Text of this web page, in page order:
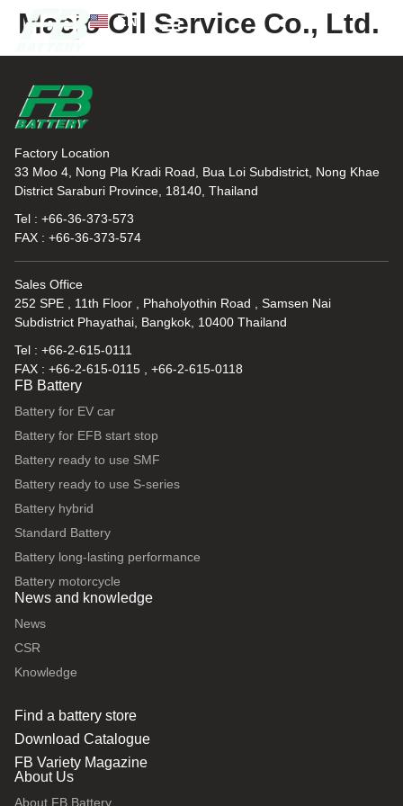
EN
TH
Maejo Oil Service Co., Ltd.
Factory Location
33 Moo 4, Nong Pla Kradi Road, Bua Loi Subdistrict, Nong Khae
District Saraburi Province, 18140, Thailand
Tel : +66-36-373-573
FAX : +66-36-373-574
Sales Office
252 SPE , 11th Floor , Phaholyothin Road , Samsen Nai
Subdistrict Phayathai, Bangkok, 10400 Thailand
Tel : +66-2-615-0111
FAX : +66-2-615-0115 , +66-2-615-0118
FB Battery
Battery for EV car
Battery for EFB start stop
Battery ready to use SMF
Battery ready to use S-series
Battery hybrid
Standard Battery
Battery long-lasting performance
Battery motorcycle
News and knowledge
News
CSR
Knowledge
Find a battery store
Download Catalogue
FB Variety Magazine
About Us